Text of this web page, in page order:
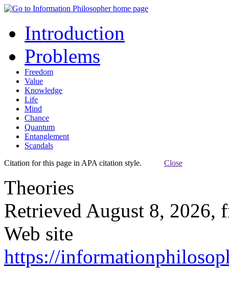
Introduction
Problems
Freedom
Value
Knowledge
Life
Mind
Chance
Quantum
Entanglement
Scandals
Citation for this page in APA citation style. Close
Theories
Retrieved August 8, 2026,
Web site
https://